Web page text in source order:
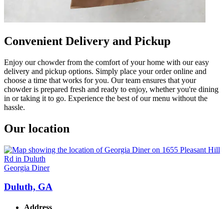
Convenient Delivery and Pickup
Enjoy our chowder from the comfort of your home with our easy
delivery and pickup options. Simply place your order online and
choose a time that works for you. Our team ensures that your
chowder is prepared fresh and ready to enjoy, whether you're dining
in or taking it to go. Experience the best of our menu without the
hassle.
Our location
Georgia Diner
Duluth, GA